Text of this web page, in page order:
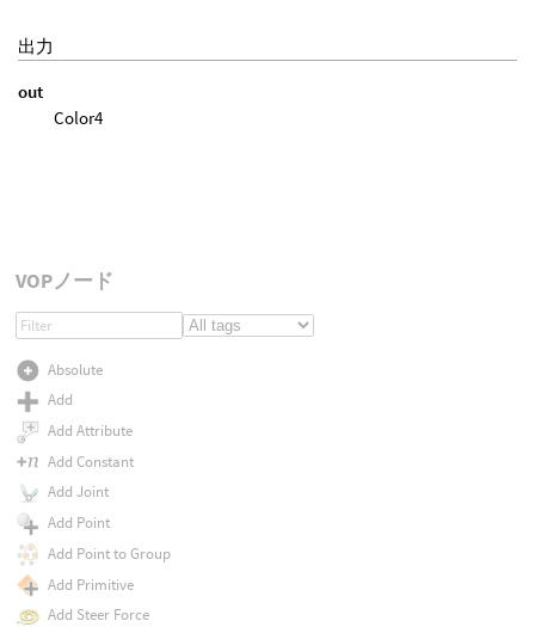
出力
out
Color4
VOPノード
Absolute
Add
Add Attribute
Add Constant
Add Joint
Add Point
Add Point to Group
Add Primitive
Add Steer Force